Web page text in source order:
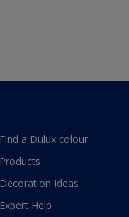
Find a Dulux colour
Products
Decoration Ideas
Expert Help